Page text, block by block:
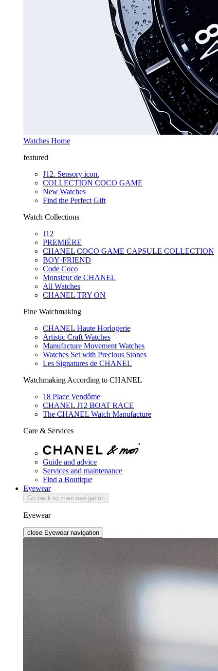
Watches Home
featured
J12. Sensory icon.
COLLECTION COCO GAME
New Watches
Find the Perfect Gift
Watch Collections
J12
PREMIÈRE
CHANEL COCO GAME CAPSULE COLLECTION
BOY·FRIEND
Code Coco
Monsieur de CHANEL
All Watches
CHANEL TRY ON
Fine Watchmaking
CHANEL Haute Horlogerie
Artistic Craft Watches
Manufacture Movement Watches
Watches Set with Precious Stones
Les Signatures de CHANEL
Watchmaking According to CHANEL
18 Place Vendôme
CHANEL J12 BOAT RACE
The CHANEL Watch Manufacture
Care & Services
Guide and advice
Services and maintenance
Find a Boutique
Eyewear
Go back to main navigation
Eyewear
close Eyewear navigation